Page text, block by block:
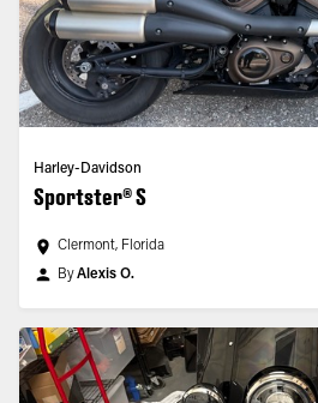
Harley-Davidson
Sportster® S
Clermont, Florida
ByAlexis O.